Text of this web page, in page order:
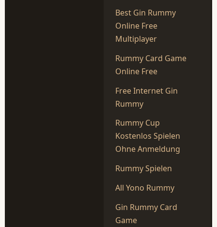
Best Gin Rummy
Online Free
Multiplayer
Rummy Card Game
Online Free
Free Internet Gin
Rummy
Rummy Cup
Kostenlos Spielen
Ohne Anmeldung
Rummy Spielen
All Yono Rummy
Gin Rummy Card
Game